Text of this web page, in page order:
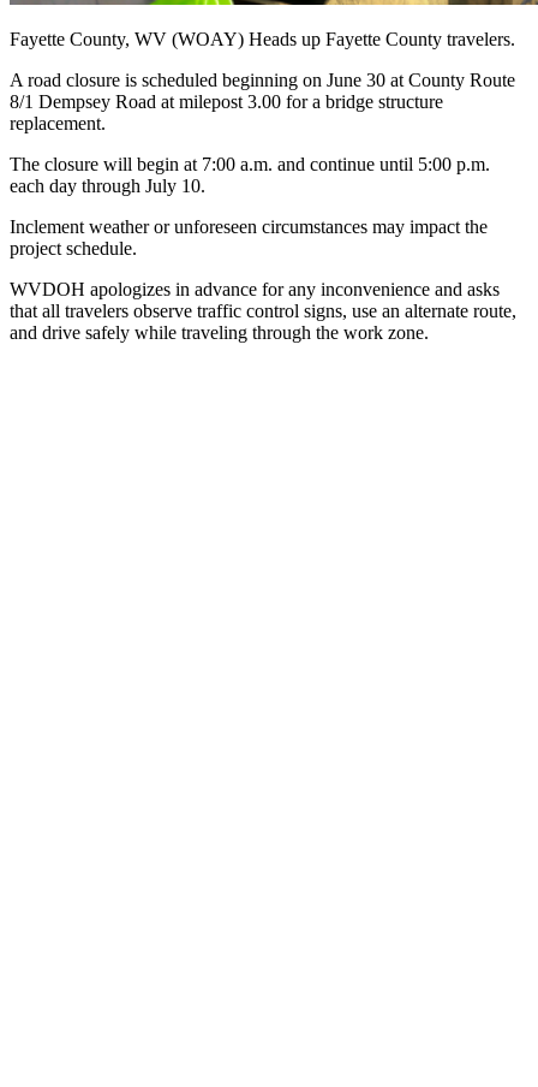
Fayette County, WV (WOAY) Heads up Fayette County travelers.
A road closure is scheduled beginning on June 30 at County Route
8/1 Dempsey Road at milepost 3.00 for a bridge structure
replacement.
The closure will begin at 7:00 a.m. and continue until 5:00 p.m.
each day through July 10.
Inclement weather or unforeseen circumstances may impact the
project schedule.
WVDOH apologizes in advance for any inconvenience and asks
that all travelers observe traffic control signs, use an alternate route,
and drive safely while traveling through the work zone.